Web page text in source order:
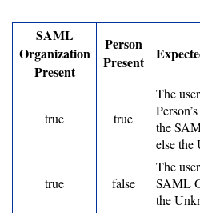
Resource
Specifications
Metrics
Storage
SAML
Organization
Present
Person
Present
true true
The
the
else
true false
The
SAML
the